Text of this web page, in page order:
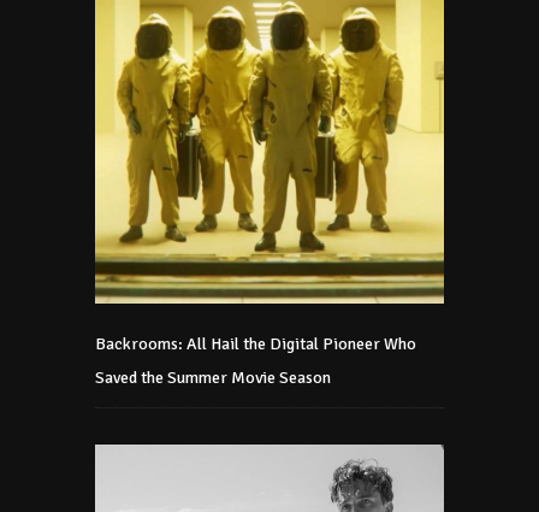
Backrooms: All Hail the Digital Pioneer Who
Saved the Summer Movie Season